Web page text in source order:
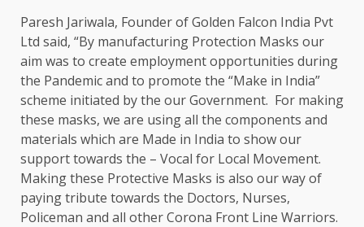
Paresh Jariwala, Founder of Golden Falcon India Pvt
Ltd said, “By manufacturing Protection Masks our
aim was to create employment opportunities during
the Pandemic and to promote the “Make in India”
scheme initiated by the our Government. For making
these masks, we are using all the components and
materials which are Made in India to show our
support towards the – Vocal for Local Movement.
Making these Protective Masks is also our way of
paying tribute towards the Doctors, Nurses,
Policeman and all other Corona Front Line Warriors.